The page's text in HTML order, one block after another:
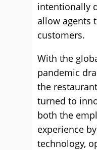
intentionally
allow agents
customers.
With the
pandemic
the
turned to
both the
experience
technology,